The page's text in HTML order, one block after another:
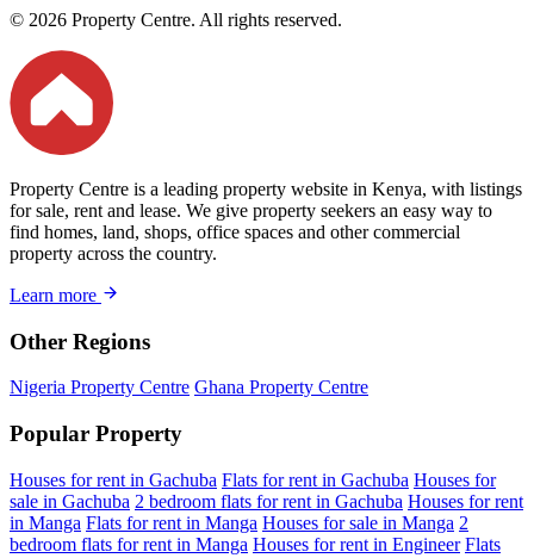
© 2026 Property Centre. All rights reserved.
Property Centre is a leading property website in Kenya, with listings
for sale, rent and lease. We give property seekers an easy way to
find homes, land, shops, office spaces and other commercial
property across the country.
Learn more
Other Regions
Nigeria Property Centre Ghana Property Centre
Popular Property
Houses for rent in Gachuba Flats for rent in Gachuba Houses for
sale in Gachuba 2 bedroom flats for rent in Gachuba Houses for rent
in Manga Flats for rent in Manga Houses for sale in Manga 2
bedroom flats for rent in Manga Houses for rent in Engineer Flats